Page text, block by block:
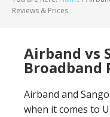
Reviews & Prices
Airband vs
Broadband
Airband and
when it comes to